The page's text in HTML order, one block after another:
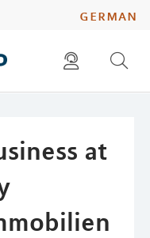
german
at